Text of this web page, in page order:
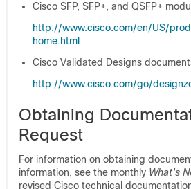
Cisco SFP, SFP+, and QSFP+
http:/​/​www.cisco.com/​en/​US/​
home.html
Cisco Validated Designs
http:/​/​www.cisco.com/​go/​
Obtaining
Request
For information on obtaining
information, see the monthly What's
revised Cisco technical